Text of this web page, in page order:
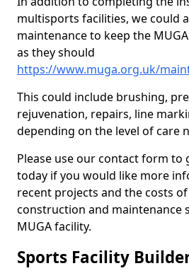
multisports facilities, we could
maintenance to keep the
as they should
https://www.muga.org.uk/
This could include brushing,
rejuvenation, repairs, line
depending on the level of care
Please use our contact form to
today if you would like more
recent projects and the costs
construction and maintenance
MUGA facility.
Sports Facility